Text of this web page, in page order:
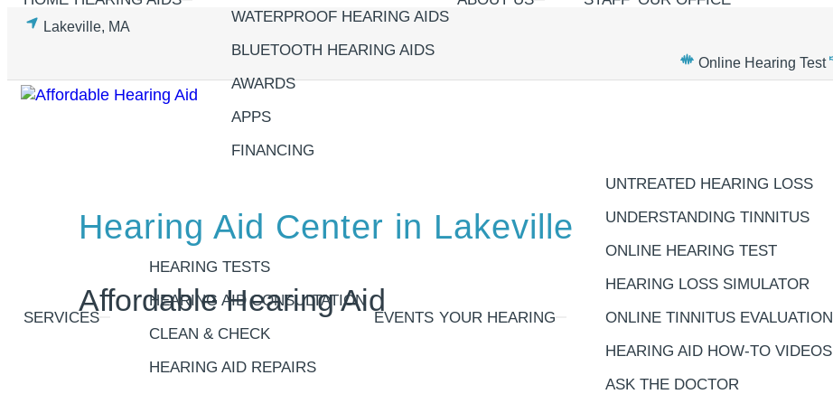
Skip
Lakeville, MA
Online Hearing Test
WATERPROOF HEARING AIDS
BLUETOOTH HEARING AIDS
AWARDS
APPS
FINANCING
SERVICES
HEARING TESTS
HEARING AID CONSULTATION
CLEAN & CHECK
HEARING AID REPAIRS
EVENTS YOUR HEARING
UNTREATED HEARING LOSS
UNDERSTANDING TINNITUS
ONLINE HEARING TEST
HEARING LOSS SIMULATOR
ONLINE TINNITUS EVALUATION
HEARING AID HOW-TO VIDEOS
ASK THE DOCTOR
Hearing Aid Center in Lakeville
Affordable Hearing Aid